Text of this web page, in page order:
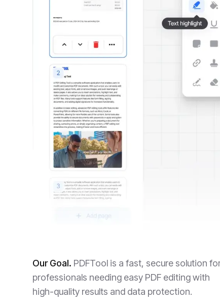
Our Goal. PDFTool is a fast, secure solution
professionals needing easy PDF editing with
high-quality results and data protection.